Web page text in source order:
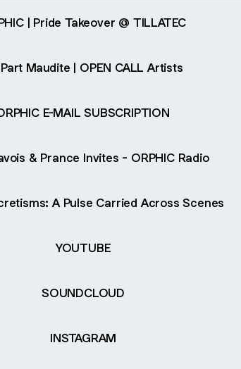
| Pride Takeover @ TILLATEC
Maudite | OPEN CALL Artists
E-MAIL SUBSCRIPTION
& Prance Invites - ORPHIC Radio
A Pulse Carried Across Scenes
YOUTUBE
SOUNDCLOUD
INSTAGRAM